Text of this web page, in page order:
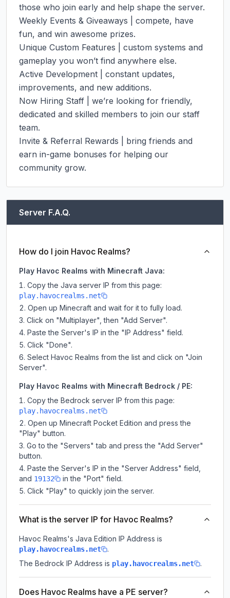
those who join early and help shape the server.
Weekly Events & Giveaways | compete, have
fun, and win awesome prizes.
Unique Custom Features | custom systems and
gameplay you won’t find anywhere else.
Active Development | constant updates,
improvements, and new additions.
Now Hiring Staff | we’re looking for friendly,
dedicated and skilled members to join our staff
team.
Invite & Referral Rewards | bring friends and
earn in-game bonuses for helping our
community grow.
Server F.A.Q.
How do I join Havoc Realms?
Play Havoc Realms with Minecraft Java:
Copy the Java server IP from this page:
play.havocrealms.net
Open up Minecraft and wait for it to fully load.
Click on "Multiplayer", then "Add Server".
Paste the Server's IP in the "IP Address" field.
Click "Done".
Select Havoc Realms from the list and click on "Join
Server".
Play Havoc Realms with Minecraft Bedrock / PE:
Copy the Bedrock server IP from this page:
play.havocrealms.net
Open up Minecraft Pocket Edition and press the
"Play" button.
Go to the "Servers" tab and press the "Add Server"
button.
Paste the Server's IP in the "Server Address" field,
and 19132
in the "Port" field.
Click "Play" to quickly join the server.
What is the server IP for Havoc Realms?
Havoc Realms's Java Edition IP Address is
play.havocrealms.net
.
The Bedrock IP Address is play.havocrealms.net .
Does Havoc Realms have a PE server?